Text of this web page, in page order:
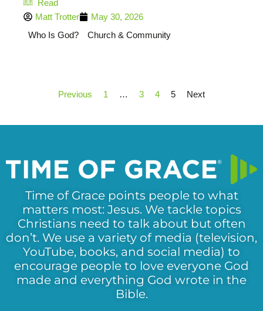
Read
Matt Trotter
May 30, 2026
Who Is God?
Church & Community
Previous 1 … 3 4 5 Next
Time of Grace points people to what
matters most: Jesus. We tackle topics
Christians need to talk about but often
don’t. We use a variety of media (television,
YouTube, books, and social media) to
encourage people to love everyone God
made and everything God wrote in the
Bible.